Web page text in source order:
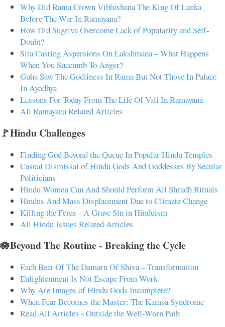
Why Did Rama Crown Vibhishana The King Of Lanka
Before The War In Ramayana?
How Did Sugriva Overcome Lack of Popularity and Self-
Doubt?
Sita Casting Aspersions On Lakshmana – What Happens
When You Succumb To Anger?
Guha Saw The Godliness In Rama But Not Those In Palace
In Ayodhya
Lessons For Today From The Life Of Vali In Ramayana
All Ramayana Related Articles
🚩Hindu Challenges
Finding God Beyond the Queue In Popular Hindu Temples
Casual Dismissal of Hindu Gods And Goddesses By Secular
Politicians
Hindu Women Can And Should Perform All Shradh Rituals
Hindus And Mass Displacement Due to Climate Change
Killing the Fetus - A Grave Sin in Hinduism
All Hindu Issues Related Articles
🪷Beyond The Routine - Breaking the Cycle
Each Beat Of The Damaru Of Shiva – Transformation
Enlightenment Is Not Escape From Work
Why Are Images of Hindu Gods Incomplete?
When Fear Becomes the Master: The Kamsa Syndrome
Read All Articles - Outside the Well-Worn Path